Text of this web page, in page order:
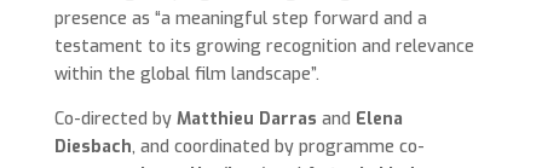
presence as “a meaningful step forward and a
testament to its growing recognition and relevance
within the global film landscape”.
Co-directed by Matthieu Darras and Elena
Diesbach, and coordinated by programme co-